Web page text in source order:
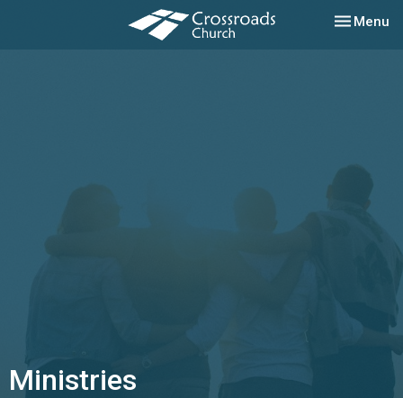
Toggle
Menu
Ministries